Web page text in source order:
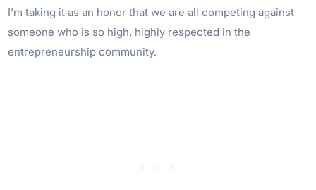
I’m taking it as an honor that we are all competing against
someone who is so high, highly respected in the
entrepreneurship community.